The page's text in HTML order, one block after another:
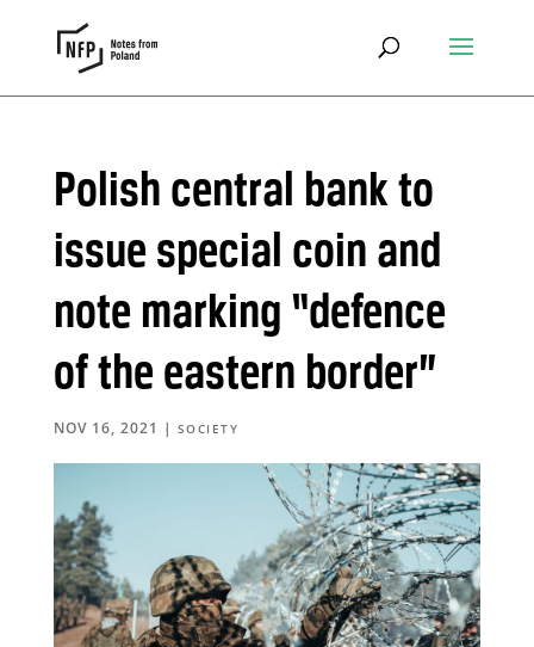
Polish central bank to
issue special coin and
note marking “defence
of the eastern border”
NOV 16, 2021 | SOCIETY